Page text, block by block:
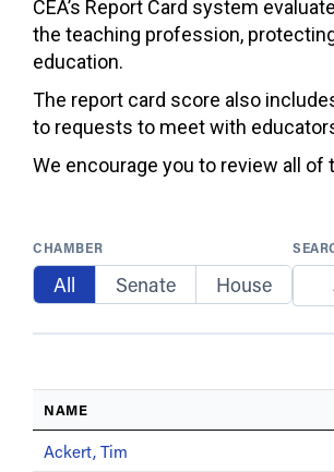
CEA’s Report Card system
the teaching profession,
education.
The report card score also
to requests to meet with
We encourage you to review all
CHAMBER
All Senate House
NAME
Ackert, Tim